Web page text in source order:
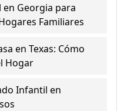
en Georgia para
Familiares
en Texas: Cómo
Hogar
Infantil en